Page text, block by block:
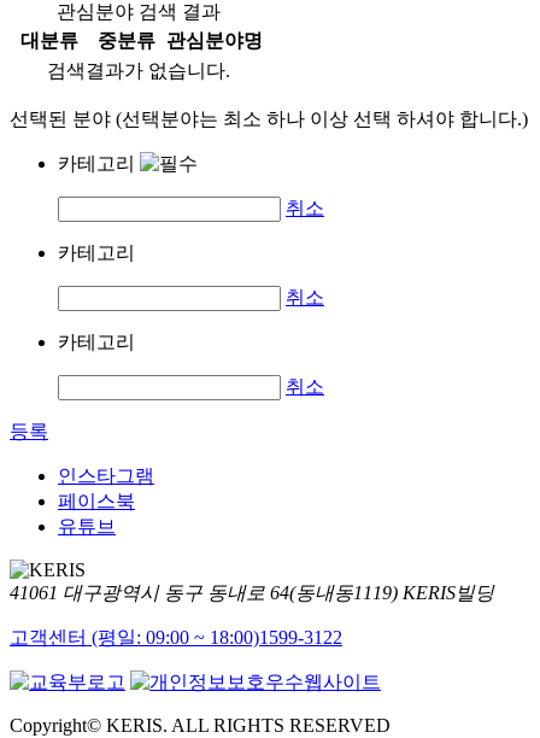
관심분야 검색 결과
대분류
중분류
관심분야명
검색결과가 없습니다.
선택된 분야 (선택분야는 최소 하나 이상 선택 하셔야 합니다.)
카테고리
취소
카테고리
취소
카테고리
취소
등록
인스타그램
페이스북
유튜브
41061 대구광역시 동구 동내로 64(동내동1119) KERIS빌딩
고객센터 (평일: 09:00 ~ 18:00)1599-3122
Copyright© KERIS. ALL RIGHTS RESERVED